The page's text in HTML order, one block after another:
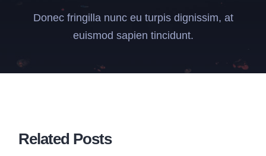
Donec fringilla nunc eu turpis dignissim, at
euismod sapien tincidunt.
Related Posts